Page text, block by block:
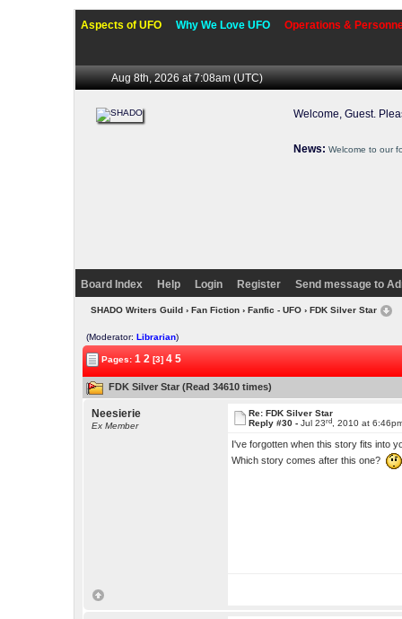
Aspects of UFO Why We Love UFO Operations &
Aug 8th, 2026 at 7:08am(UTC)
Welcome, Guest.
News: Welcome to our
Board Index Help Login Register Send message to
SHADO Writers Guild› Fan Fiction› Fanfic - UFO› FDK Silver Star
(Moderator:Librarian)
Pages:1 2 [3]4 5
FDK Silver Star (Read 34610 times)
Neesierie
Ex Member
Re: FDK Silver Star
Reply #30 -Jul 23rd , 2010 at
I've forgotten when this story fits into
Which story comes after this one?